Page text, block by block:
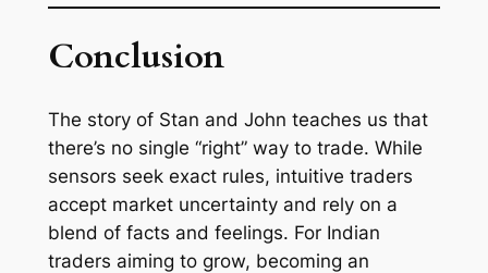
Conclusion
The story of Stan and John teaches us that
there’s no single “right” way to trade. While
sensors seek exact rules, intuitive traders
accept market uncertainty and rely on a
blend of facts and feelings. For Indian
traders aiming to grow, becoming an